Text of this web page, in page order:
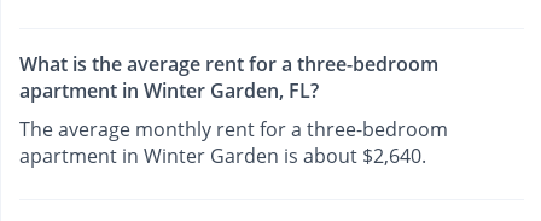
What is the average rent for a three-bedroom
apartment in Winter Garden, FL?
The average monthly rent for a three-bedroom
apartment in Winter Garden is about $2,640.